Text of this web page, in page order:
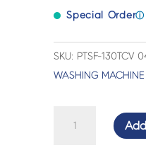
Special Orderⓘ
SKU: PTSF-130TCV
WASHING MACHINE